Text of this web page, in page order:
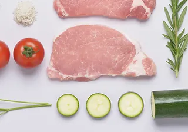
has received. You have the option of
receiving results via email, as well as
viewing them on a screen during your
appointment.